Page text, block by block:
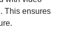
This ensures